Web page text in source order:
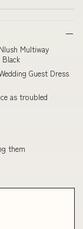
Multiway
Guest Dress
as troubled
them